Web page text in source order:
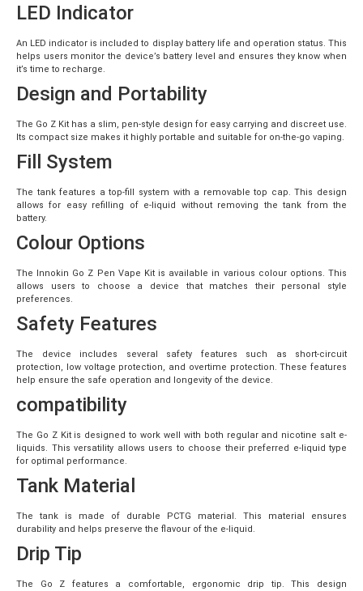
LED Indicator
An LED indicator is included to display battery life and operation status. This
helps users monitor the device’s battery level and ensures they know when
it’s time to recharge.
Design and Portability
The Go Z Kit has a slim, pen-style design for easy carrying and discreet use.
Its compact size makes it highly portable and suitable for on-the-go vaping.
Fill System
The tank features a top-fill system with a removable top cap. This design
allows for easy refilling of e-liquid without removing the tank from the
battery.
Colour Options
The Innokin Go Z Pen Vape Kit is available in various colour options. This
allows users to choose a device that matches their personal style
preferences.
Safety Features
The device includes several safety features such as short-circuit
protection, low voltage protection, and overtime protection. These features
help ensure the safe operation and longevity of the device.
compatibility
The Go Z Kit is designed to work well with both regular and nicotine salt e-
liquids. This versatility allows users to choose their preferred e-liquid type
for optimal performance.
Tank Material
The tank is made of durable PCTG material. This material ensures
durability and helps preserve the flavour of the e-liquid.
Drip Tip
The Go Z features a comfortable, ergonomic drip tip. This design